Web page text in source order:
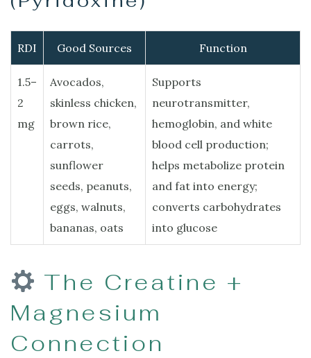
RDI Good Sources Function
1.5–
2
mg
Avocados,
skinless chicken,
brown rice,
carrots,
sunflower
seeds, peanuts,
eggs, walnuts,
bananas, oats
Supports
neurotransmitter,
hemoglobin, and white
blood cell production;
helps metabolize protein
and fat into energy;
converts carbohydrates
into glucose
The Creatine +
Magnesium
Connection